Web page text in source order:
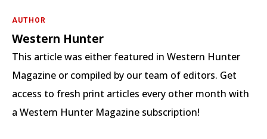
AUTHOR
Western Hunter
This article was either featured in Western Hunter
Magazine or compiled by our team of editors. Get
access to fresh print articles every other month with
a Western Hunter Magazine subscription!